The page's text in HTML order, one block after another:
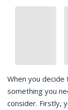
When you
something you
consider. Firstly,